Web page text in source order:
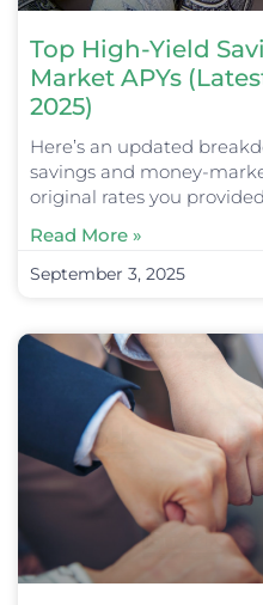
Top High-Yield
Market APYs
2025)
Here’s an updated
savings and money-
original rates you
Read More »
September 3, 2025